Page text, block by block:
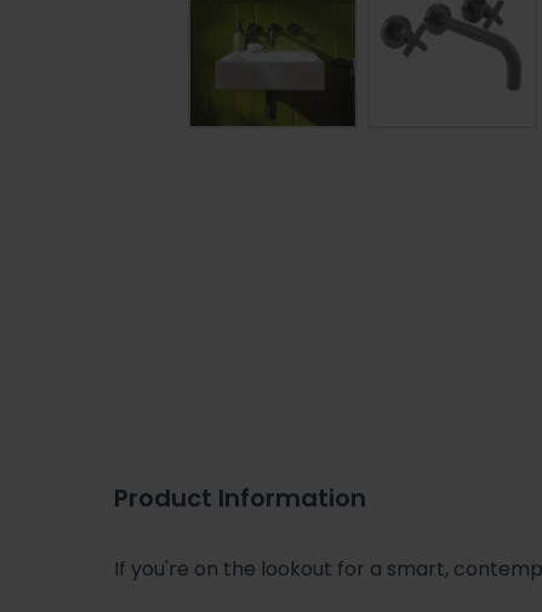
Product Information
If you're on the lookout for a smart,